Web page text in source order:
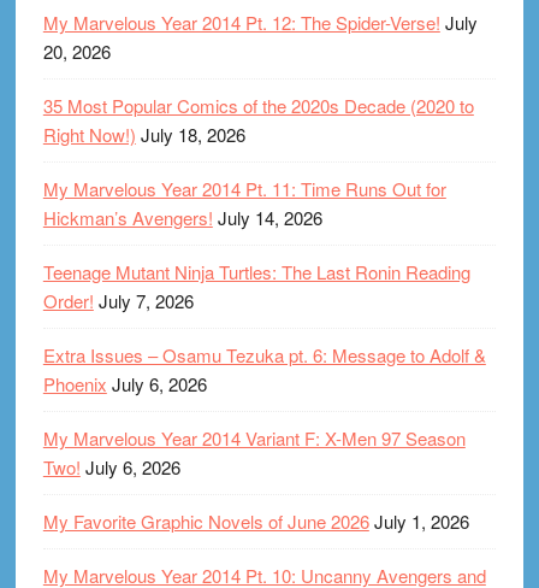
My Marvelous Year 2014 Pt. 12: The Spider-Verse! July
20, 2026
35 Most Popular Comics of the 2020s Decade (2020 to
Right Now!) July 18, 2026
My Marvelous Year 2014 Pt. 11: Time Runs Out for
Hickman’s Avengers! July 14, 2026
Teenage Mutant Ninja Turtles: The Last Ronin Reading
Order! July 7, 2026
Extra Issues – Osamu Tezuka pt. 6: Message to Adolf &
Phoenix July 6, 2026
My Marvelous Year 2014 Variant F: X-Men 97 Season
Two! July 6, 2026
My Favorite Graphic Novels of June 2026July 1, 2026
My Marvelous Year 2014 Pt. 10: Uncanny Avengers and